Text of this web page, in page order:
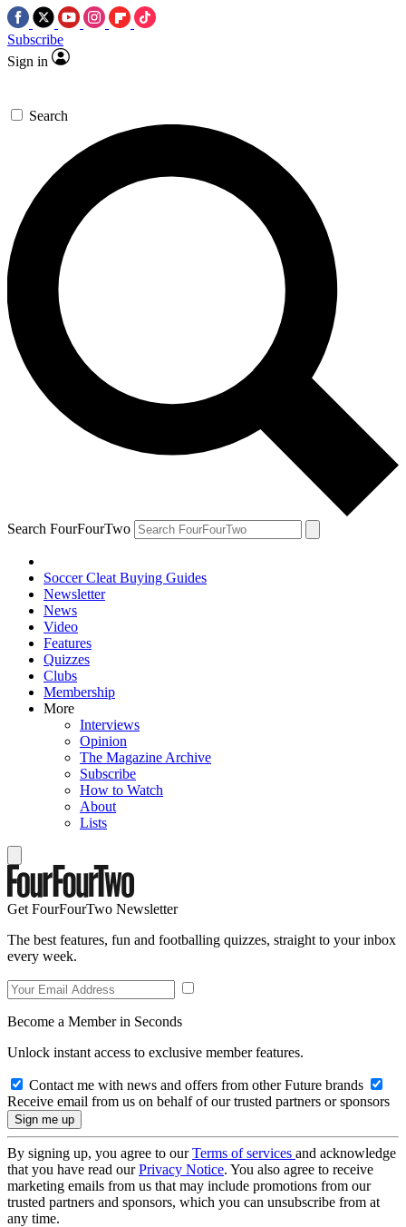
Subscribe
Sign in
Search
Search FourFourTwo
Soccer Cleat Buying Guides
Newsletter
News
Video
Features
Quizzes
Clubs
Membership
More
Interviews
Opinion
The Magazine Archive
Subscribe
How to Watch
About
Lists
Get FourFourTwo Newsletter
The best features, fun and footballing quizzes, straight to your inbox
every week.
Become a Member in Seconds
Unlock instant access to exclusive member features.
Contact me with news and offers from other Future brands
Receive email from us on behalf of our trusted partners or sponsors
By signing up, you agree to ourTerms of services and acknowledge
that you have read ourPrivacy Notice. You also agree to receive
marketing emails from us that may include promotions from our
trusted partners and sponsors, which you can unsubscribe from at
any time.